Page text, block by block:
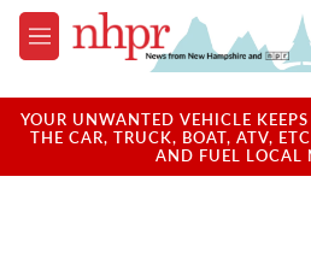
Skip to main content
M
e
u
YOUR UNWANTED VEHICLE
THE CAR, TRUCK, BOAT, ATV,
AND FUEL LOCAL